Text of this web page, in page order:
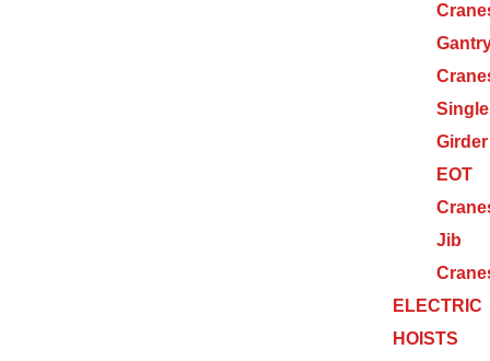
Single
Girder
EOT
Jib
ELECTRIC
HOISTS